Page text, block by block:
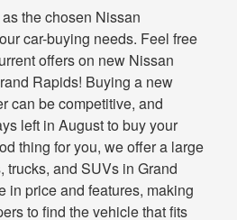
the chosen Nissan
car-buying needs. Feel free
offers on new Nissan
Rapids! Buying a new
can be competitive, and
left in August to buy your
thing for you, we offer a large
trucks, and SUVs in Grand
in price and features, making
to find the vehicle that fits